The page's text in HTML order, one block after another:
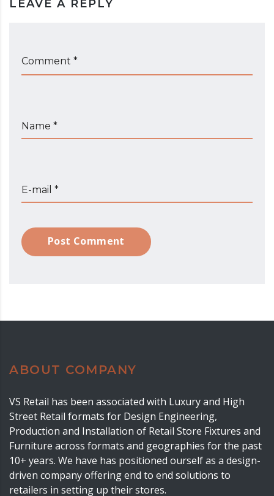
LEAVE A REPLY
Comment *
Name *
E-mail *
Post Comment
ABOUT COMPANY
VS Retail has been associated with Luxury and High
Street Retail formats for Design Engineering,
Production and Installation of Retail Store Fixtures and
Furniture across formats and geographies for the past
10+ years. We have has positioned ourself as a design-
driven company offering end to end solutions to
retailers in setting up their stores.